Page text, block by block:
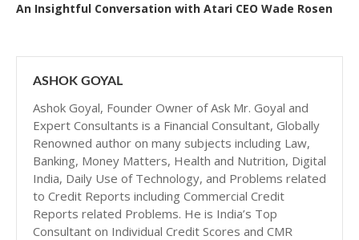
An Insightful Conversation with Atari CEO Wade Rosen
ASHOK GOYAL
Ashok Goyal, Founder Owner of Ask Mr. Goyal and
Expert Consultants is a Financial Consultant, Globally
Renowned author on many subjects including Law,
Banking, Money Matters, Health and Nutrition, Digital
India, Daily Use of Technology, and Problems related
to Credit Reports including Commercial Credit
Reports related Problems. He is India’s Top
Consultant on Individual Credit Scores and CMR